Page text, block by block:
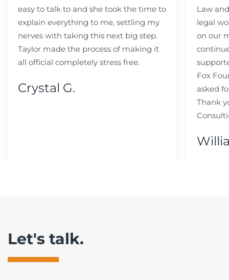
easy to talk to and she took the time to
explain everything to me, settling my
nerves with taking this next big step.
Taylor made the process of making it
all official completely stress free.
Crystal G.
Law
legal
on our
Fox
asked
Thank
Let's talk.